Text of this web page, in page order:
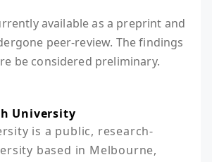
available as a preprint and
peer-review. The findings
be considered preliminary.
University
is a public, research-
based in Melbourne,